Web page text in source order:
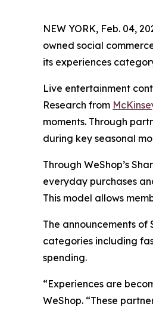
NEW YORK, Feb. 04,
owned social
its experiences
Live entertainment
Research from
moments. Through
during key seasonal
Through WeShop’s
everyday purchases
This model allows
The announcements of
categories including
spending.
“Experiences are
WeShop. “These